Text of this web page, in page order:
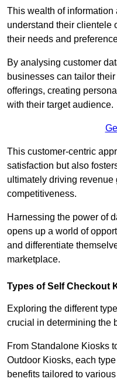
This wealth of
understand their clientele
their needs and
By analysing customer
businesses can tailor
offerings, creating
with their target audience.
This customer-centric
satisfaction but also
ultimately driving revenue
competitiveness.
Harnessing the power of
opens up a world of
and differentiate
marketplace.
Types of Self Checkout
Exploring the different
crucial in determining the
From Standalone Kiosks
Outdoor Kiosks, each
benefits tailored to